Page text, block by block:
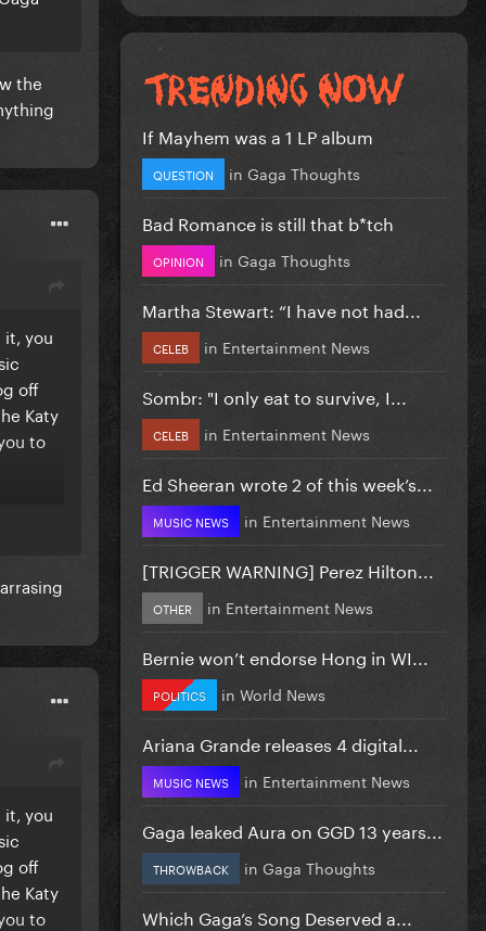
the
you
off
Katy
to
you
off
Katy
to
If Mayhem was a 1 LP album
QUESTION in Gaga Thoughts
Bad Romance is still that b*tch
OPINION in Gaga Thoughts
Martha Stewart: “I have not had...
CELEB in Entertainment News
Sombr: "I only eat to survive, I...
CELEB in Entertainment News
Ed Sheeran wrote 2 of this week’s...
MUSIC NEWS in Entertainment News
[TRIGGER WARNING] Perez Hilton...
OTHER in Entertainment News
Bernie won’t endorse Hong in WI...
POLITICS in World News
Ariana Grande releases 4 digital...
MUSIC NEWS in Entertainment News
Gaga leaked Aura on GGD 13 years...
THROWBACK in Gaga Thoughts
Which Gaga’s Song Deserved a...